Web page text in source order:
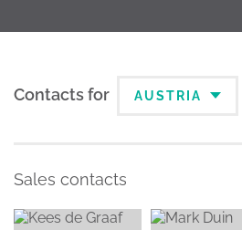
Contacts for AUSTRIA
Sales contacts